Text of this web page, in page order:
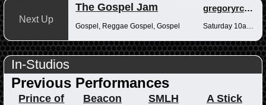
Next Up
The Gospel Jam gregoryrcampbell
Gospel, Reggae Gospel, Gospel
In-Studios
Previous Performances
Prince of
Beacon
SMLH
A Stick